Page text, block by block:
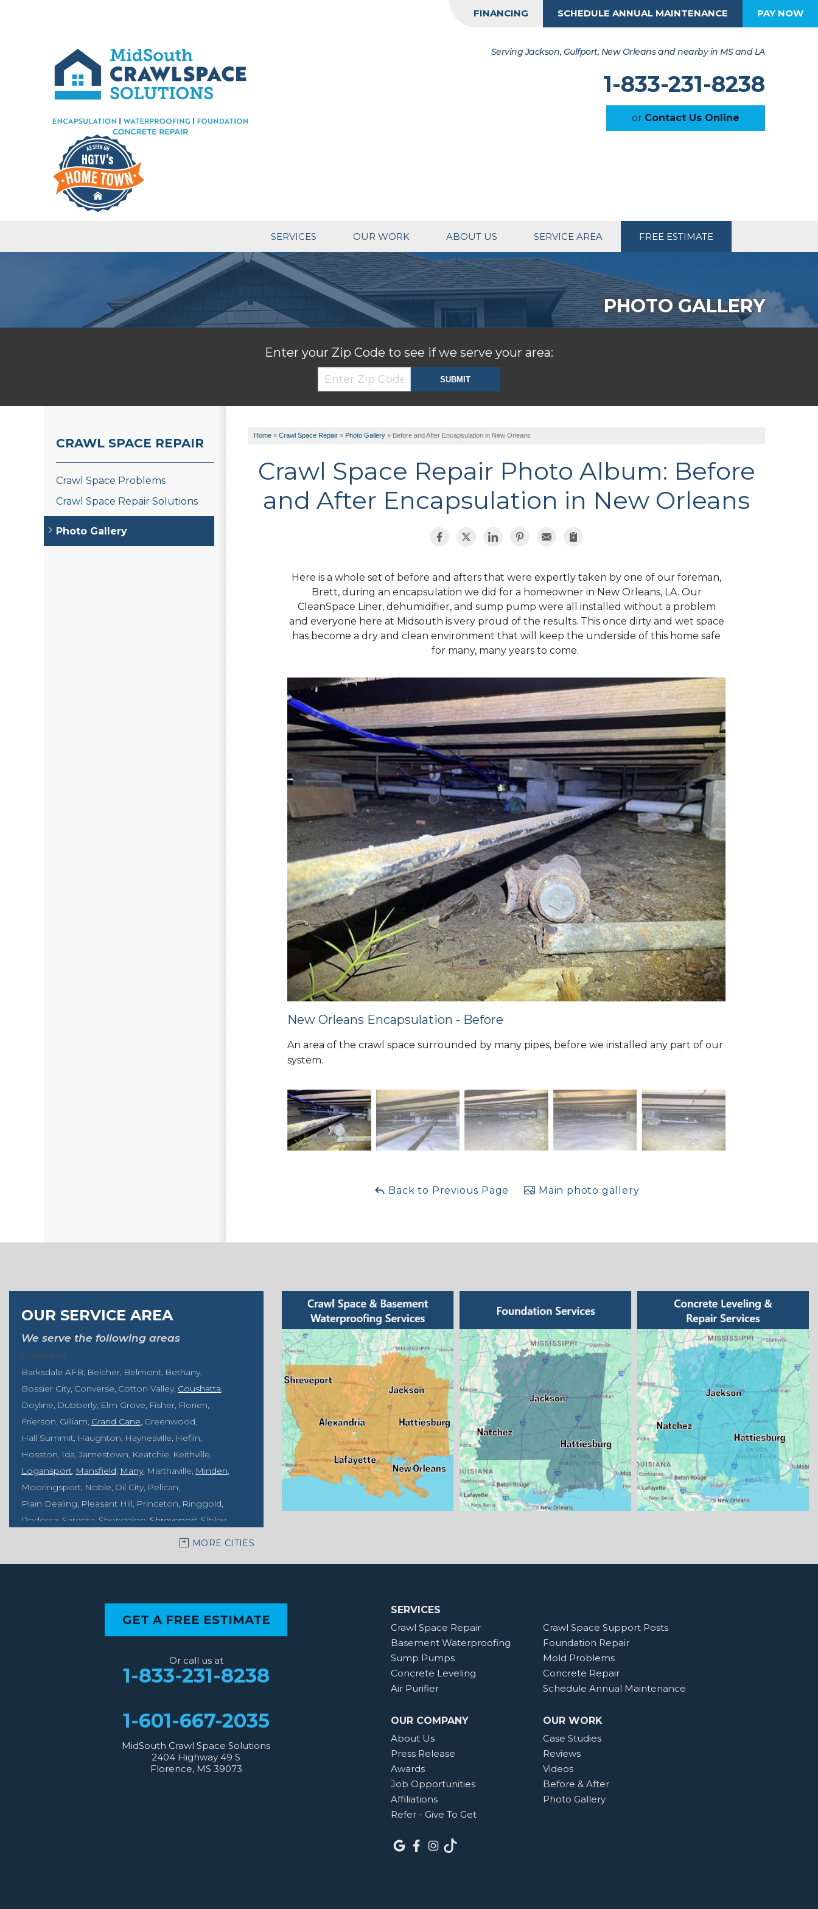
FINANCING SCHEDULE ANNUAL MAINTENANCE PAY NOW
Serving Jackson, Gulfport, New Orleans and nearby in MS and LA
1-833-231-8238
or Contact Us Online
SERVICES OUR WORK ABOUT US SERVICE AREA FREE ESTIMATE
PHOTO GALLERY
Enter your Zip Code to see if we serve your area:
Home » Crawl Space Repair » Photo Gallery » Before and After Encapsulation in New Orleans
Crawl Space Repair Photo Album: Before
and After Encapsulation in New Orleans
Here is a whole set of before and afters that were expertly taken by one of our foreman,
Brett, during an encapsulation we did for a homeowner in New Orleans, LA. Our
CleanSpace Liner, dehumidifier, and sump pump were all installed without a problem
and everyone here at Midsouth is very proud of the results. This once dirty and wet space
has become a dry and clean environment that will keep the underside of this home safe
for many, many years to come.
New Orleans Encapsulation - Before
An area of the crawl space surrounded by many pipes, before we installed any part of our
system.
Back to Previous Page Main photo gallery
CRAWL SPACE REPAIR
Crawl Space Problems
Crawl Space Repair Solutions
Photo Gallery
OUR SERVICE AREA
We serve the following areas
Louisiana
Barksdale AFB Belcher Belmont Bethany
Bossier City Converse Cotton Valley Coushatta
Doyline Dubberly Elm Grove Fisher Florien
Frierson Gilliam Grand Cane Greenwood
Hall Summit Haughton Haynesville Heflin
Hosston Ida Jamestown Keatchie Keithville
Logansport Mansfield Many Marthaville Minden
Mooringsport Noble Oil City Pelican
Plain Dealing Pleasant Hill Princeton Ringgold
Rodessa Sarepta Shongaloo Shreveport Sibley
MidSouth Crawl Space Solutions
MORE CITIES
SERVICES
Crawl Space Repair
Crawl Space Support Posts
Basement Waterproofing
Foundation Repair
Sump Pumps
Mold Problems
Concrete Leveling
Concrete Repair
Air Purifier
Schedule Annual Maintenance
OUR COMPANY
About Us
Press Release
Awards
Job Opportunities
Affiliations
Refer - Give To Get
OUR WORK
Case Studies
Reviews
Videos
Before & After
Photo Gallery
GET A FREE ESTIMATE
Or call us at
1-833-231-8238
1-601-667-2035
MidSouth Crawl Space Solutions
2404 Highway 49 S
Florence, MS 39073